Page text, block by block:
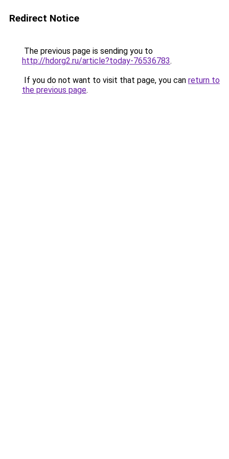
Redirect Notice
The previous page is sending you to
http://hdorg2.ru/article?today-76536783.
If you do not want to visit that page, you can return to
the previous page.